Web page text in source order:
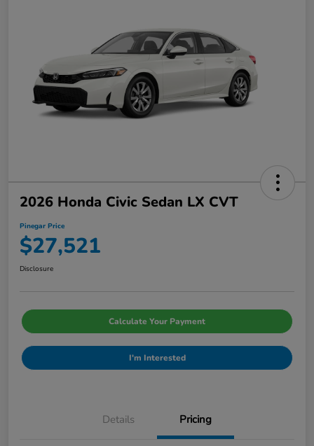
2026 Honda Civic Sedan LX CVT
Pinegar Price
$27,521
Disclosure
Calculate Your Payment
I'm Interested
Details Pricing